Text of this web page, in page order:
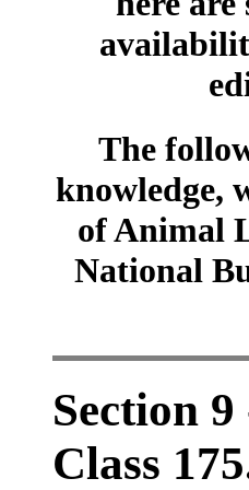
The
knowledge,
of Animal
National
Section
Class